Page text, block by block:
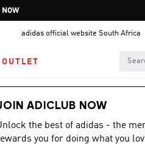
NOW
adidas official website South Africa
OUTLET
ADICLUB NOW
the best of adidas - the
you for doing what you
LIFESTYLE
4.8